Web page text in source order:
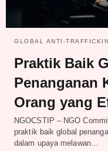
GLOBAL ANTI-
Praktik Baik
Penanganan
Orang yang
NGOCSTIP – NGO
praktik baik global
dalam upaya melawan…